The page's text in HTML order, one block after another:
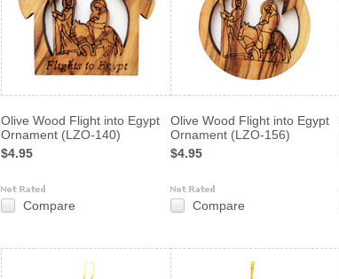
Olive Wood Flight into Egypt
Ornament (LZO-140)
$4.95
Compare
Olive Wood Flight into Egypt
Ornament (LZO-156)
$4.95
Compare